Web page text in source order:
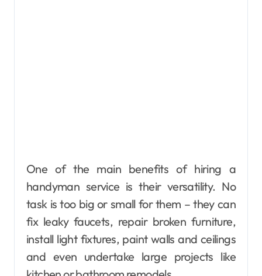
One of the main benefits of hiring a
handyman service is their versatility. No
task is too big or small for them – they can
fix leaky faucets, repair broken furniture,
install light fixtures, paint walls and ceilings
and even undertake large projects like